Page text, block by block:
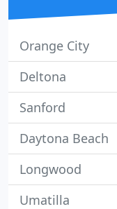
Orange City
Deltona
Sanford
Daytona Beach
Longwood
Umatilla